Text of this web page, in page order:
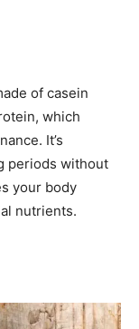
of casein
which
It’s
periods without
your body
nutrients.